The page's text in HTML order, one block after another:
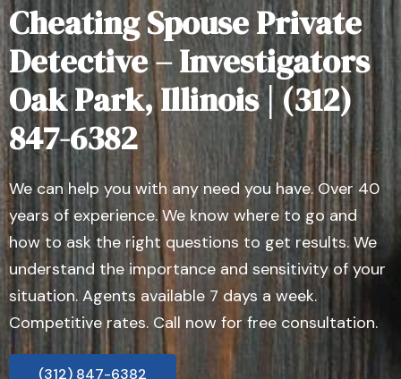
Cheating Spouse Private
Detective – Investigators
Oak Park, Illinois | (312)
847-6382
We can help you with any need you have. Over 40
years of experience. We know where to go and
how to ask the right questions to get results. We
understand the importance and sensitivity of your
situation. Agents available 7 days a week.
Competitive rates. Call now for free consultation.
(312) 847-6382